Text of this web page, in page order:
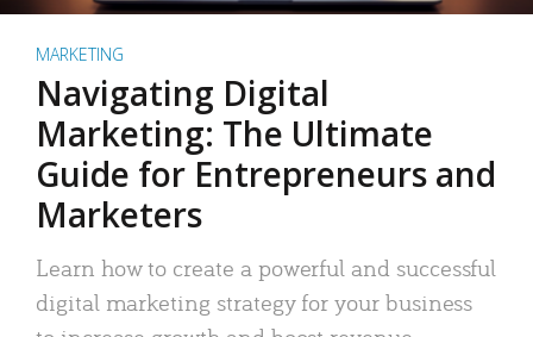
MARKETING
Navigating Digital
Marketing: The Ultimate
Guide for Entrepreneurs and
Marketers
Learn how to create a powerful and successful
digital marketing strategy for your business